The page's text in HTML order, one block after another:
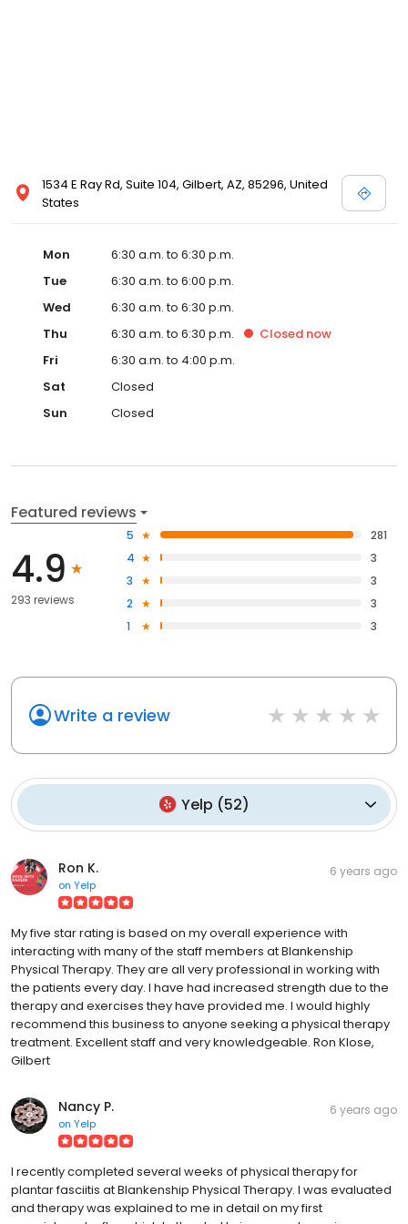
1534 E Ray Rd, Suite 104, Gilbert, AZ, 85296, United
States
Mon
6:30 a.m. to 6:30 p.m.
Tue
6:30 a.m. to 6:00 p.m.
Wed
6:30 a.m. to 6:30 p.m.
Thu
6:30 a.m. to 6:30 p.m. Closed now
Fri
6:30 a.m. to 4:00 p.m.
Sat
Closed
Sun
Closed
Featured reviews
4.9
293 reviews
5
281
4
3
3
3
2
3
1
3
Write a review
Yelp (52)
Ron K.
on Yelp
6 years ago
My five star rating is based on my overall experience with
interacting with many of the staff members at Blankenship
Physical Therapy. They are all very professional in working with
the patients every day. I have had increased strength due to the
therapy and exercises they have provided me. I would highly
recommend this business to anyone seeking a physical therapy
treatment. Excellent staff and very knowledgeable. Ron Klose,
Gilbert
Nancy P.
on Yelp
6 years ago
I recently completed several weeks of physical therapy for
plantar fasciitis at Blankenship Physical Therapy. I was evaluated
and therapy was explained to me in detail on my first